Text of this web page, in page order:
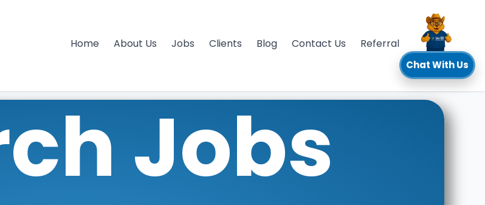
Home About Us Jobs Clients Blog Contact Us Referral
Chat With Us
Jobs